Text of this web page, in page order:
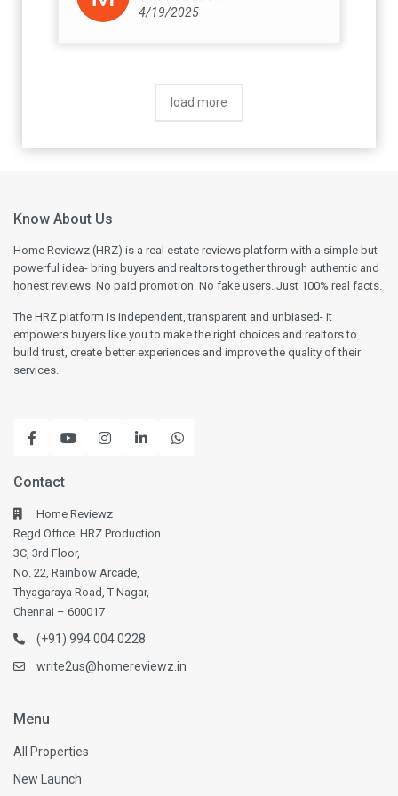
concern for the hardship caused. Please
ensure you get every commitment
agreement. Once the agreement is signed,
you have no option.
4/19/2025
load more
Know About Us
Home Reviewz (HRZ) is a real estate reviews platform with a simple but
powerful idea- bring buyers and realtors together through authentic and
honest reviews. No paid promotion. No fake users. Just 100% real facts.
The HRZ platform is independent, transparent and unbiased- it
empowers buyers like you to make the right choices and realtors to
build trust, create better experiences and improve the quality of their
services.
Contact
Home Reviewz
Regd Office: HRZ Production
3C, 3rd Floor,
No. 22, Rainbow Arcade,
Thyagaraya Road, T-Nagar,
Chennai – 600017
(+91) 994 004 0228
write2us@homereviewz.in
Menu
All Properties
New Launch